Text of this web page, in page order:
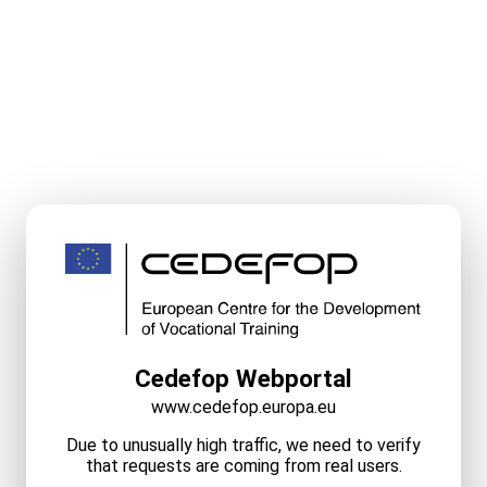
Cedefop Webportal
www.cedefop.europa.eu
Due to unusually high traffic, we need to verify
that requests are coming from real users.